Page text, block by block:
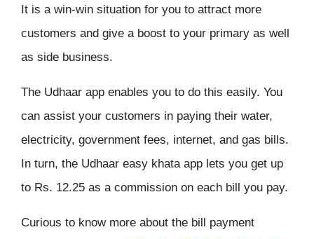
It is a win-win situation for you to attract more
customers and give a boost to your primary as well
as side business.
The Udhaar app enables you to do this easily. You
can assist your customers in paying their water,
electricity, government fees, internet, and gas bills.
In turn, the Udhaar easy khata app lets you get up
to Rs. 12.25 as a commission on each bill you pay.
Curious to know more about the bill payment